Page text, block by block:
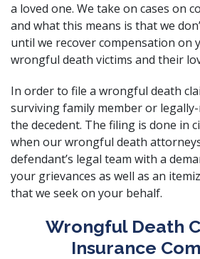
a loved one. We take on cases on
and what this means is that we
until we recover compensation on
wrongful death victims and their
In order to file a wrongful death
surviving family member or
the decedent. The filing is done in
when our wrongful death
defendant’s legal team with a
your grievances as well as an
that we seek on your behalf.
Wrongful Death
Insurance